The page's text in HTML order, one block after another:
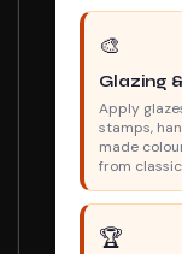
🎨
Glazing
Apply
stamps,
made
from
🏆